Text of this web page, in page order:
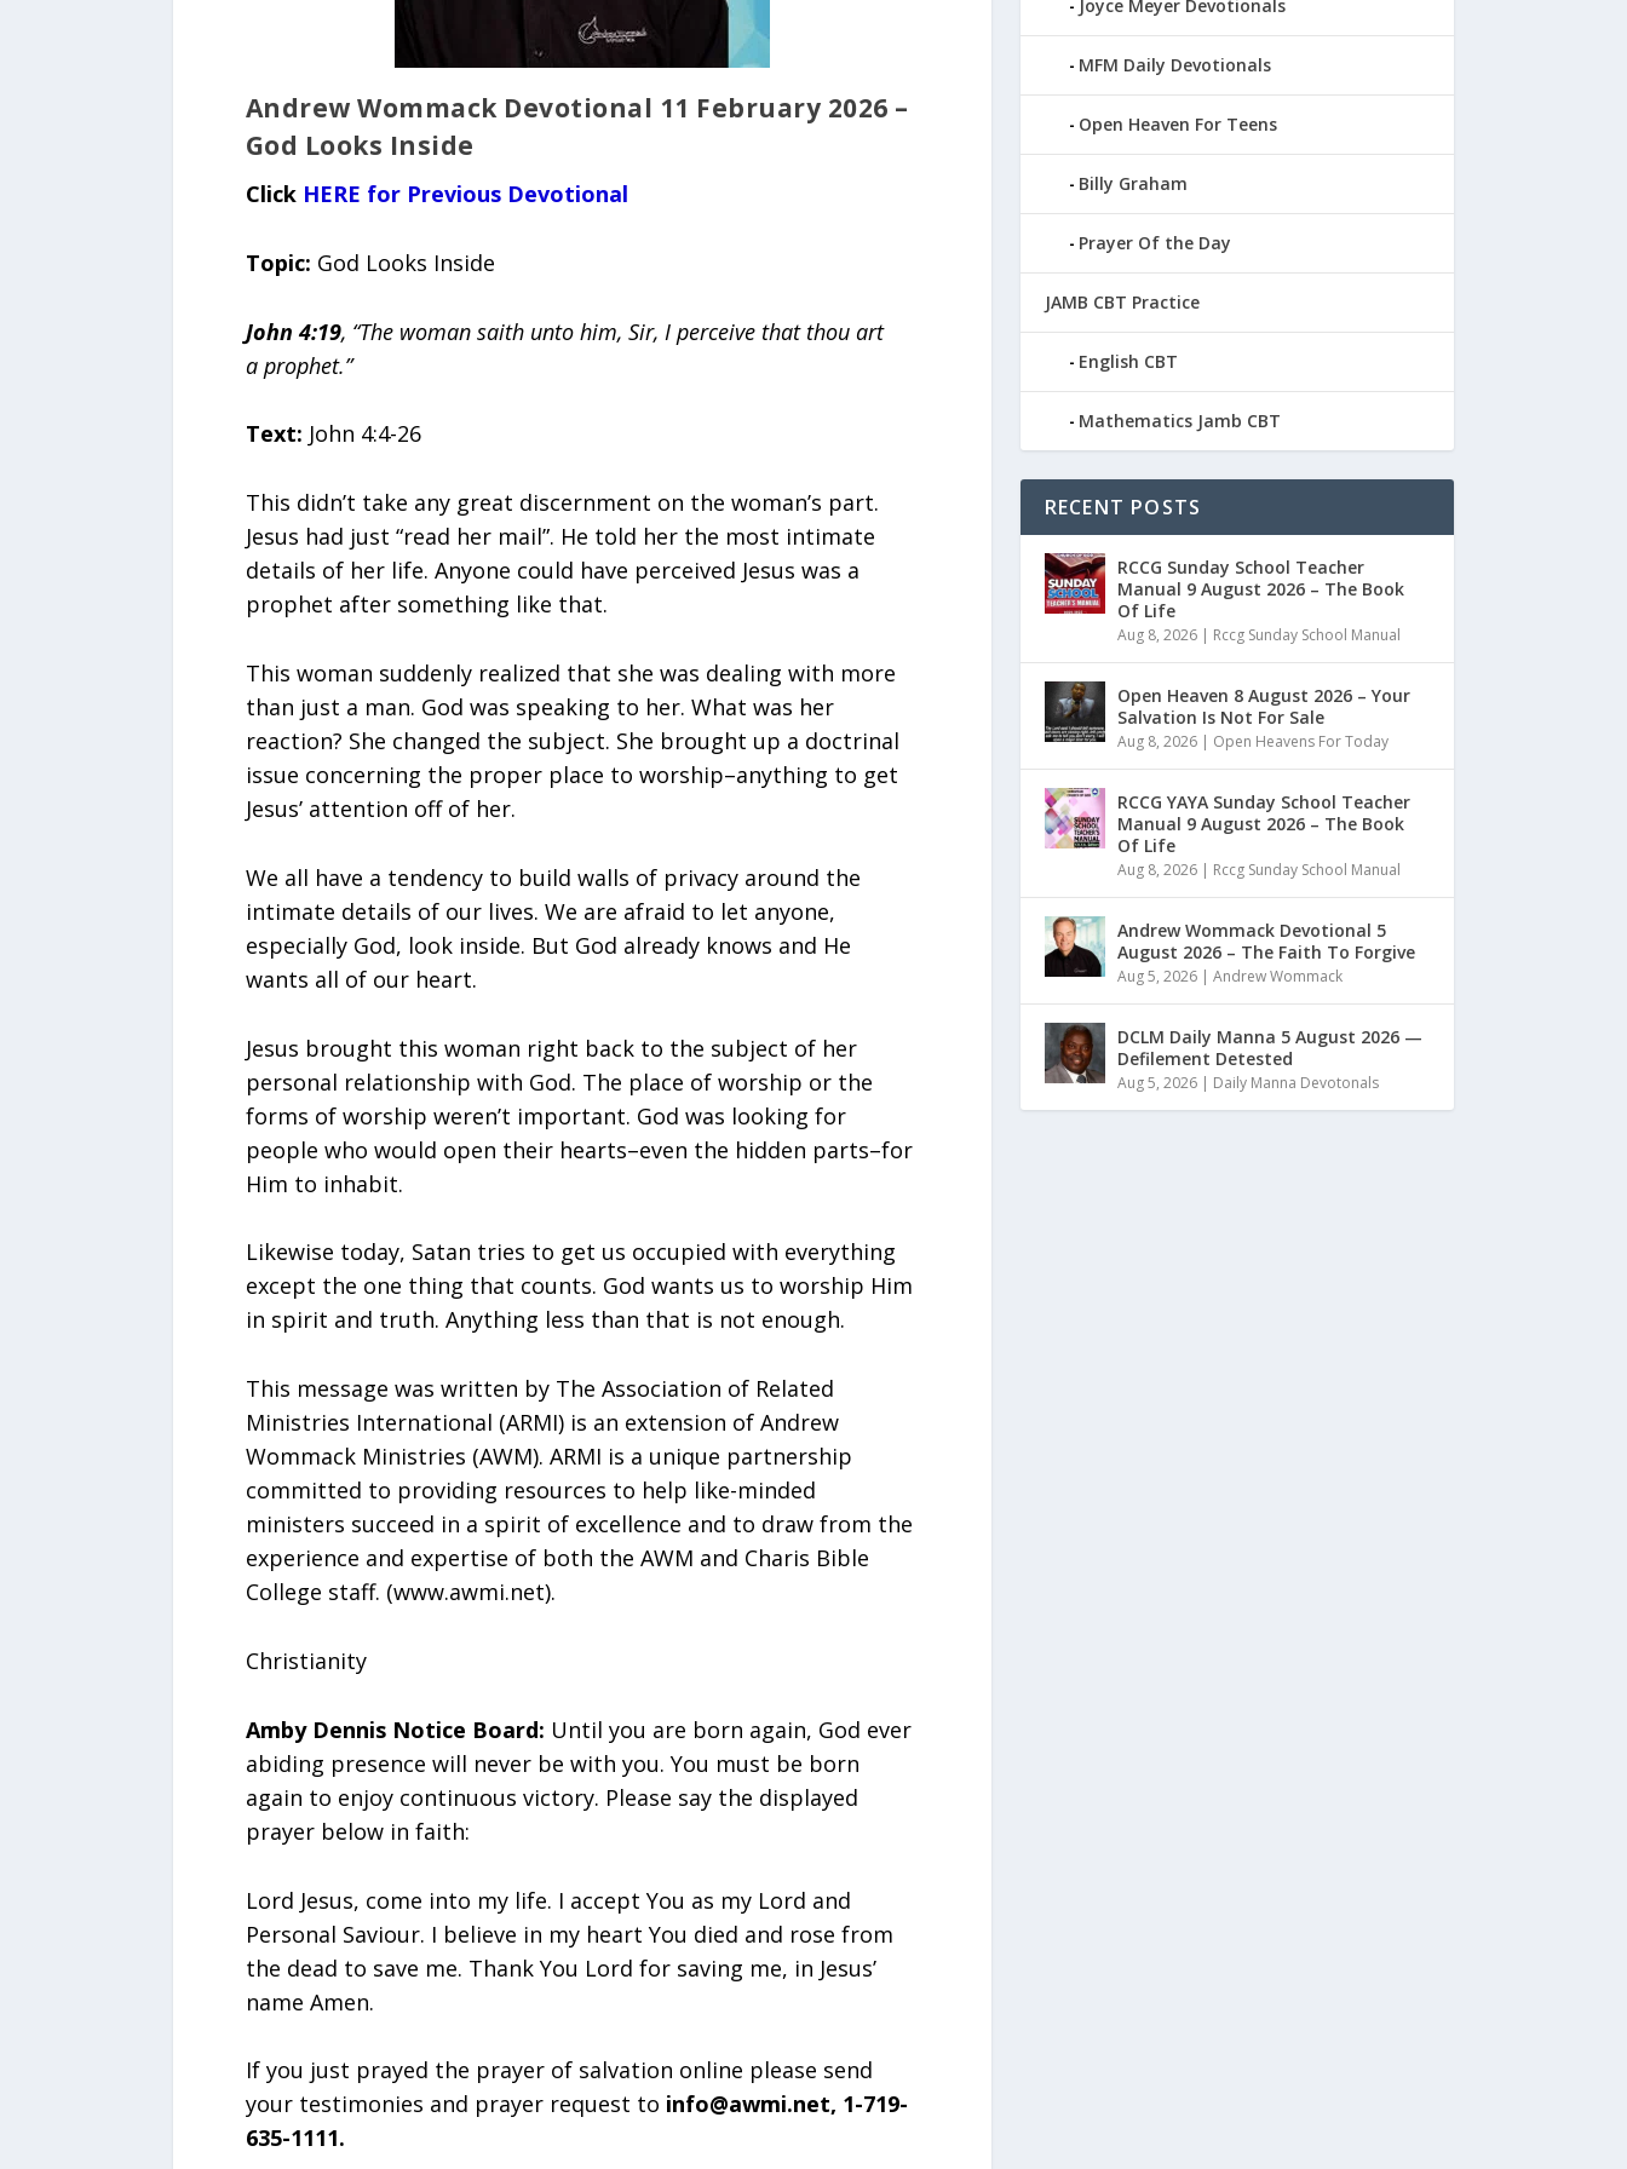
Andrew Wommack Devotional 11 February 2026 –
God Looks Inside
Click HERE for Previous Devotional
Topic: God Looks Inside
John 4:19, “The woman saith unto him, Sir, I perceive that thou art
a prophet.”
Text: John 4:4-26
This didn’t take any great discernment on the woman’s part.
Jesus had just “read her mail”. He told her the most intimate
details of her life. Anyone could have perceived Jesus was a
prophet after something like that.
This woman suddenly realized that she was dealing with more
than just a man. God was speaking to her. What was her
reaction? She changed the subject. She brought up a doctrinal
issue concerning the proper place to worship–anything to get
Jesus’ attention off of her.
We all have a tendency to build walls of privacy around the
intimate details of our lives. We are afraid to let anyone,
especially God, look inside. But God already knows and He
wants all of our heart.
Jesus brought this woman right back to the subject of her
personal relationship with God. The place of worship or the
forms of worship weren’t important. God was looking for
people who would open their hearts–even the hidden parts–for
Him to inhabit.
Likewise today, Satan tries to get us occupied with everything
except the one thing that counts. God wants us to worship Him
in spirit and truth. Anything less than that is not enough.
This message was written by The Association of Related
Ministries International (ARMI) is an extension of Andrew
Wommack Ministries (AWM). ARMI is a unique partnership
committed to providing resources to help like-minded
ministers succeed in a spirit of excellence and to draw from the
experience and expertise of both the AWM and Charis Bible
College staff. (www.awmi.net).
Christianity
Amby Dennis Notice Board: Until you are born again, God ever
abiding presence will never be with you. You must be born
again to enjoy continuous victory. Please say the displayed
prayer below in faith:
Lord Jesus, come into my life. I accept You as my Lord and
Personal Saviour. I believe in my heart You died and rose from
the dead to save me. Thank You Lord for saving me, in Jesus’
name Amen.
If you just prayed the prayer of salvation online please send
your testimonies and prayer request to info@awmi.net, 1-719-
635-1111.
Joyce Meyer Devotionals
MFM Daily Devotionals
Open Heaven For Teens
Billy Graham
Prayer Of the Day
JAMB CBT Practice
English CBT
Mathematics Jamb CBT
RECENT POSTS
RCCG Sunday School Teacher
Manual 9 August 2026 – The Book
Of Life
Aug 8, 2026| Rccg Sunday School Manual
Open Heaven 8 August 2026 – Your
Salvation Is Not For Sale
Aug 8, 2026| Open Heavens For Today
RCCG YAYA Sunday School Teacher
Manual 9 August 2026 – The Book
Of Life
Aug 8, 2026| Rccg Sunday School Manual
Andrew Wommack Devotional 5
August 2026 – The Faith To Forgive
Aug 5, 2026| Andrew Wommack
DCLM Daily Manna 5 August 2026 —
Defilement Detested
Aug 5, 2026| Daily Manna Devotonals